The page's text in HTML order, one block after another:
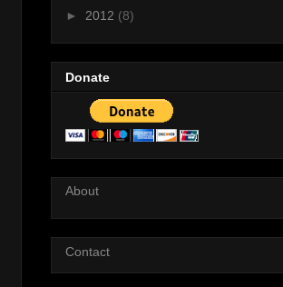
► 2012 (8)
Donate
About
Contact